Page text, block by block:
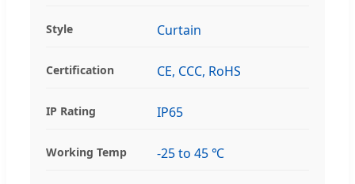
Style Curtain
Certification CE, CCC, RoHS
IP Rating IP65
Working Temp -25 to 45 ℃